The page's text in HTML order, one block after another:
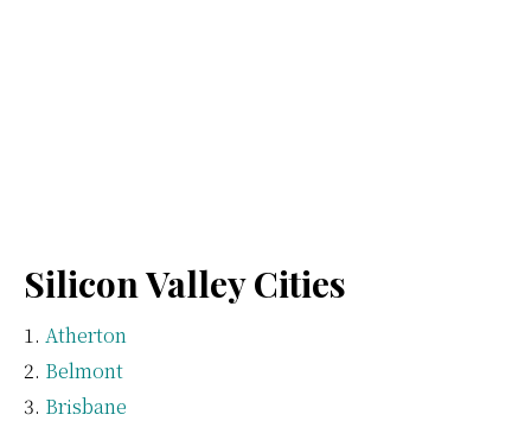
Silicon Valley Cities
Atherton
Belmont
Brisbane